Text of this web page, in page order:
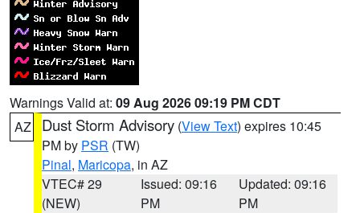
Warnings Valid at: 09 Aug 2026 09:19 PM CDT
AZ
Dust Storm Advisory (View Text) expires 10:45
PM by PSR (TW)
Pinal, Maricopa, in AZ
VTEC# 29
(NEW)
Issued: 09:16
PM
Updated: 09:16
PM